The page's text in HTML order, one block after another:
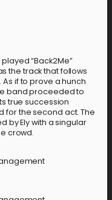
“Back2Me”
the track that follows
if to prove a hunch
band proceeded to
true succession
for the second act. The
by Ely with a singular
crowd.